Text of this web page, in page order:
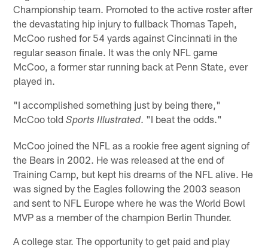
Championship team. Promoted to the active roster after
the devastating hip injury to fullback Thomas Tapeh,
McCoo rushed for 54 yards against Cincinnati in the
regular season finale. It was the only NFL game
McCoo, a former star running back at Penn State, ever
played in.
"I accomplished something just by being there,"
McCoo toldSports Illustrated. "I beat the odds."
McCoo joined the NFL as a rookie free agent signing of
the Bears in 2002. He was released at the end of
Training Camp, but kept his dreams of the NFL alive. He
was signed by the Eagles following the 2003 season
and sent to NFL Europe where he was the World Bowl
MVP as a member of the champion Berlin Thunder.
A college star. The opportunity to get paid and play